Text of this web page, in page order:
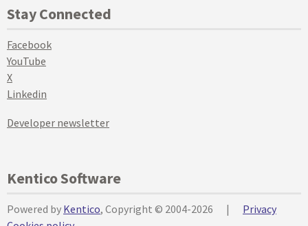
Stay Connected
Facebook
YouTube
X
Linkedin
Developer newsletter
Kentico Software
Powered by Kentico, Copyright © 2004-2026 |
Privacy